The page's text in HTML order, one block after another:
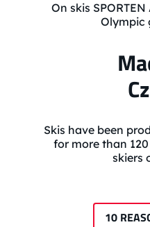
On skis
Olympic
Skis have been
for more than
skiers
10